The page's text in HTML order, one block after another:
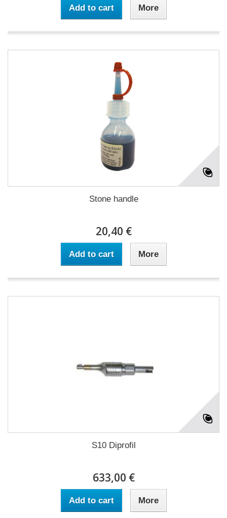
Add to cart More
Stone handle
20,40 €
Add to cart More
S10 Diprofil
633,00 €
Add to cart More